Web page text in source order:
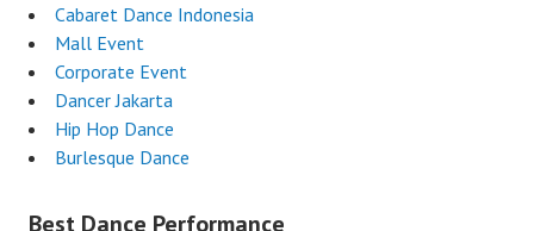
Cabaret Dance Indonesia
Mall Event
Corporate Event
Dancer Jakarta
Hip Hop Dance
Burlesque Dance
Best Dance Performance